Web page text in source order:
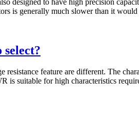
is generally much slower than it
resistance feature are different. The
is suitable for high characteristics